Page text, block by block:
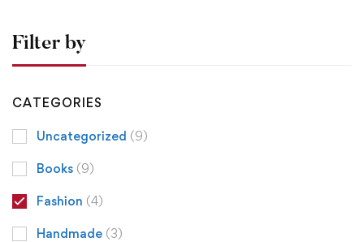
Filter by
CATEGORIES
Uncategorized (9)
Books (9)
Fashion (4)
Handmade (3)